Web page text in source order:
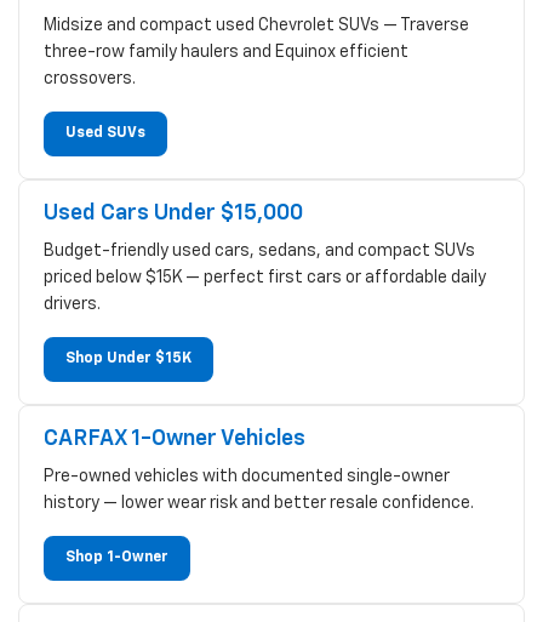
Midsize and compact used Chevrolet SUVs — Traverse
three-row family haulers and Equinox efficient
crossovers.
Used SUVs
Used Cars Under $15,000
Budget-friendly used cars, sedans, and compact SUVs
priced below $15K — perfect first cars or affordable daily
drivers.
Shop Under $15K
CARFAX 1-Owner Vehicles
Pre-owned vehicles with documented single-owner
history — lower wear risk and better resale confidence.
Shop 1-Owner